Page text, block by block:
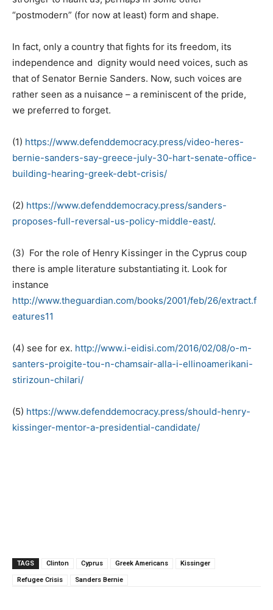
“postmodern” (for now at least) form and shape.
In fact, only a country that fights for its freedom, its
independence and dignity would need voices, such as
that of Senator Bernie Sanders. Now, such voices are
rather seen as a nuisance – a reminiscent of the pride,
we preferred to forget.
(1) https://www.defenddemocracy.press/video-heres-
bernie-sanders-say-greece-july-30-hart-senate-office-
building-hearing-greek-debt-crisis/
(2) https://www.defenddemocracy.press/sanders-
proposes-full-reversal-us-policy-middle-east/.
(3) For the role of Henry Kissinger in the Cyprus coup
there is ample literature substantiating it. Look for
instance
http://www.theguardian.com/books/2001/feb/26/extract.f
eatures11
(4) see for ex. http://www.i-eidisi.com/2016/02/08/o-m-
santers-proigite-tou-n-chamsair-alla-i-ellinoamerikani-
stirizoun-chilari/
(5) https://www.defenddemocracy.press/should-henry-
kissinger-mentor-a-presidential-candidate/
TAGS Clinton Cyprus Greek Americans Kissinger
Refugee Crisis Sanders Bernie